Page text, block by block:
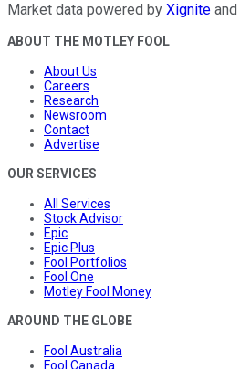
Market data powered by Xignite and
ABOUT THE MOTLEY FOOL
About Us
Careers
Research
Newsroom
Contact
Advertise
OUR SERVICES
All Services
Stock Advisor
Epic
Epic Plus
Fool Portfolios
Fool One
Motley Fool Money
AROUND THE GLOBE
Fool Australia
Fool Canada